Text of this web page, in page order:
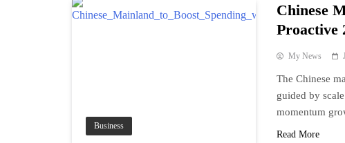
Business
Chinese
Proactive
My News
The Chinese
guided by
momentum
Read More